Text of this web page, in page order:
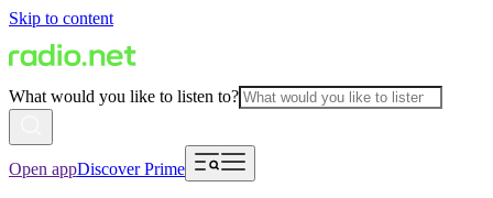
Skip to content
What would you like to listen to?
Open appDiscover Prime